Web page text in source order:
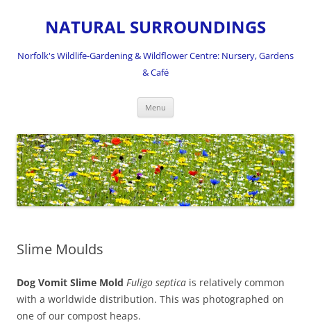
NATURAL SURROUNDINGS
Norfolk's Wildlife-Gardening & Wildflower Centre: Nursery, Gardens
& Café
Menu
Slime Moulds
Dog Vomit Slime Mold Fuligo septica is relatively common
with a worldwide distribution. This was photographed on
one of our compost heaps.